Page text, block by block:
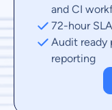
and CI
72-hour
Audit ready
reporting